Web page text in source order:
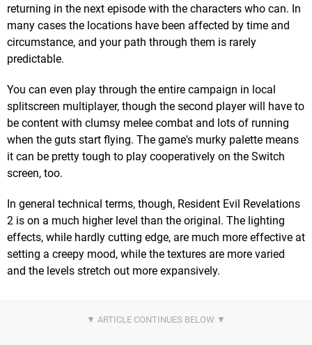
returning in the next episode with the characters who can. In
many cases the locations have been affected by time and
circumstance, and your path through them is rarely
predictable.
You can even play through the entire campaign in local
splitscreen multiplayer, though the second player will have to
be content with clumsy melee combat and lots of running
when the guts start flying. The game's murky palette means
it can be pretty tough to play cooperatively on the Switch
screen, too.
In general technical terms, though, Resident Evil Revelations
2 is on a much higher level than the original. The lighting
effects, while hardly cutting edge, are much more effective at
setting a creepy mood, while the textures are more varied
and the levels stretch out more expansively.